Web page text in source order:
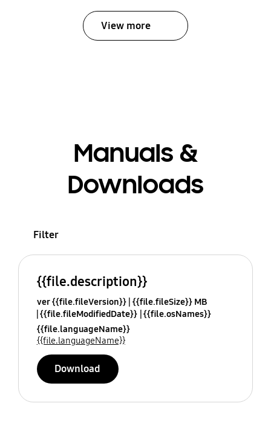
View more
Manuals &
Downloads
Filter
{{file.description}}
ver {{file.fileVersion}} {{file.fileSize}} MB
{{file.fileModifiedDate}} {{file.osNames}}
{{file.languageName}}
{{file.languageName}}
Download